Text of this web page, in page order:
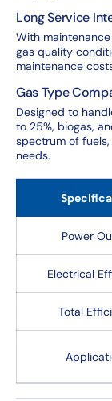
Long Service
With
gas quality
maintenance
Gas Type
Designed to
to 25%, biogas,
spectrum of
needs.
Power
Electrical
Total